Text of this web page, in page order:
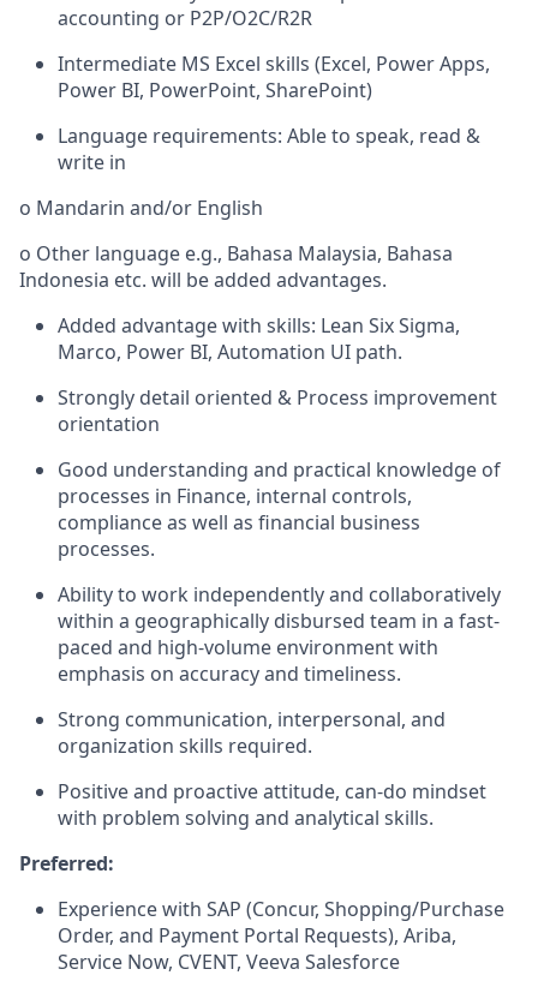
accounting or P2P/O2C/R2R
Intermediate MS Excel skills (Excel, Power Apps,
Power BI, PowerPoint, SharePoint)
Language requirements: Able to speak, read &
write in
o Mandarin and/or English
o Other language e.g., Bahasa Malaysia, Bahasa
Indonesia etc. will be added advantages.
Added advantage with skills: Lean Six Sigma,
Marco, Power BI, Automation UI path.
Strongly detail oriented & Process improvement
orientation
Good understanding and practical knowledge of
processes in Finance, internal controls,
compliance as well as financial business
processes.
Ability to work independently and collaboratively
within a geographically disbursed team in a fast-
paced and high-volume environment with
emphasis on accuracy and timeliness.
Strong communication, interpersonal, and
organization skills required.
Positive and proactive attitude, can-do mindset
with problem solving and analytical skills.
Preferred:
Experience with SAP (Concur, Shopping/Purchase
Order, and Payment Portal Requests), Ariba,
Service Now, CVENT, Veeva Salesforce